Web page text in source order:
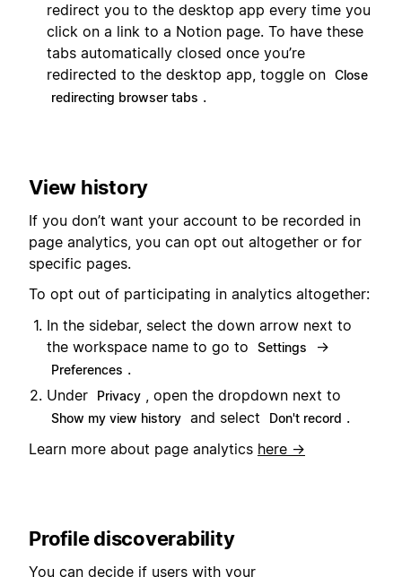
redirect you to the desktop app every time you
click on a link to a Notion page. To have these
tabs automatically closed once you’re
redirected to the desktop app, toggle on Close
redirecting browser tabs .
View history
If you don’t want your account to be recorded in
page analytics, you can opt out altogether or for
specific pages.
To opt out of participating in analytics altogether:
In the sidebar, select the down arrow next to
the workspace name to go to
Settings →
Preferences .
Under
Privacy , open the dropdown next to
Show my view history and select Don't record .
Learn more about page analytics here →
Profile discoverability
You can decide if users with your